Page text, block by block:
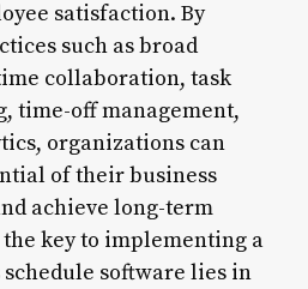
satisfaction. By
such as broad
collaboration, task
time-off management,
organizations can
of their business
achieve long-term
key to implementing a
software lies in